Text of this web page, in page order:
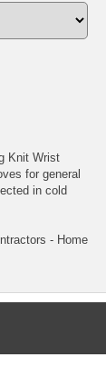
Knit Wrist
for general
in cold
- Home